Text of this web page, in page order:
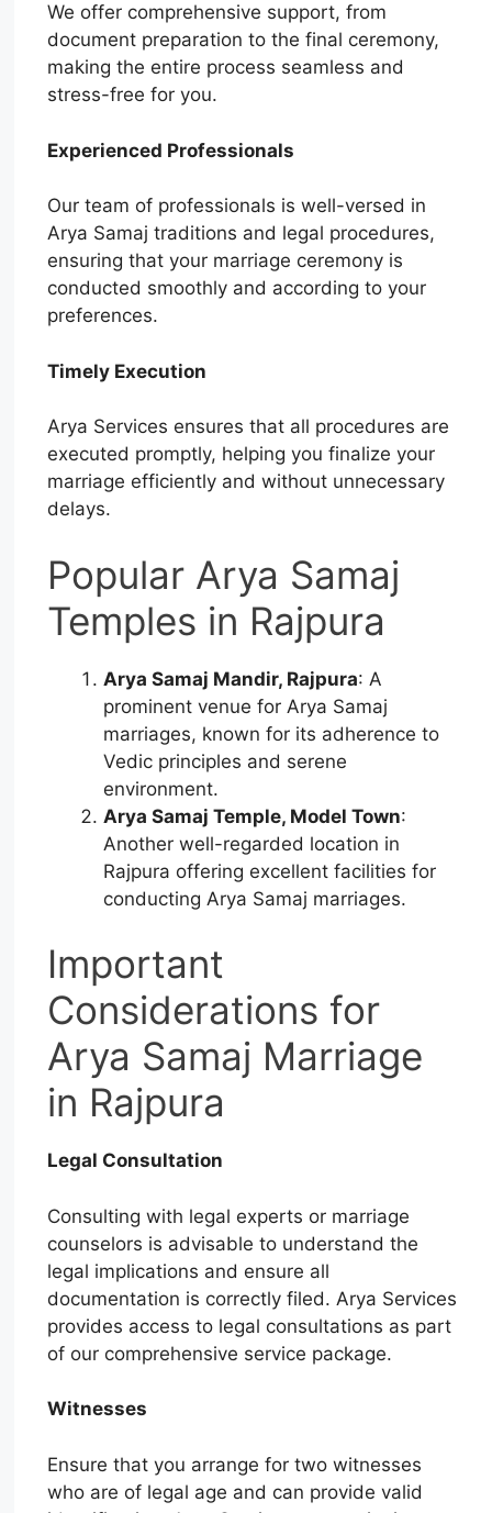
We offer comprehensive support, from
document preparation to the final ceremony,
making the entire process seamless and
stress-free for you.
Experienced Professionals
Our team of professionals is well-versed in
Arya Samaj traditions and legal procedures,
ensuring that your marriage ceremony is
conducted smoothly and according to your
preferences.
Timely Execution
Arya Services ensures that all procedures are
executed promptly, helping you finalize your
marriage efficiently and without unnecessary
delays.
Popular Arya Samaj
Temples in Rajpura
Arya Samaj Mandir, Rajpura: A
prominent venue for Arya Samaj
marriages, known for its adherence to
Vedic principles and serene
environment.
Arya Samaj Temple, Model Town:
Another well-regarded location in
Rajpura offering excellent facilities for
conducting Arya Samaj marriages.
Important
Considerations for
Arya Samaj Marriage
in Rajpura
Legal Consultation
Consulting with legal experts or marriage
counselors is advisable to understand the
legal implications and ensure all
documentation is correctly filed. Arya Services
provides access to legal consultations as part
of our comprehensive service package.
Witnesses
Ensure that you arrange for two witnesses
who are of legal age and can provide valid